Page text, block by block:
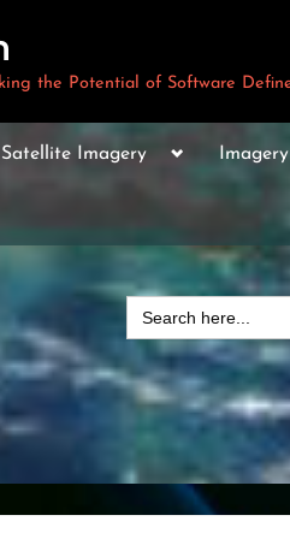
the Potential of Software
Toggle
sub-
Toggle
sub-
menu
Satellite Imagery
Toggle
Search
for: